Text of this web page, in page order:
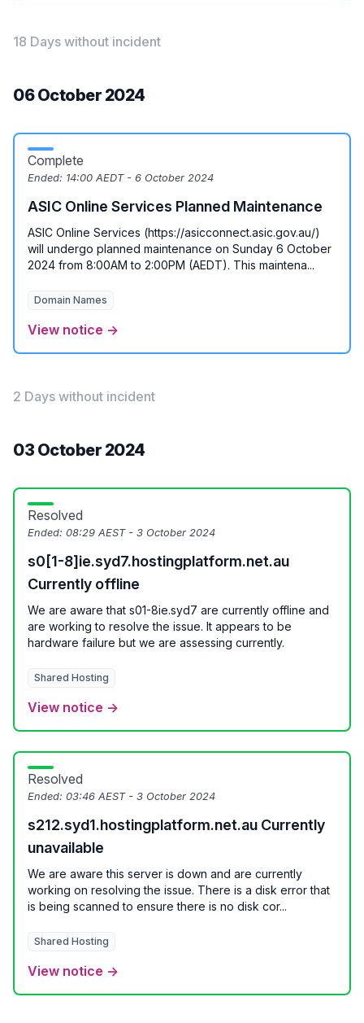
18 Days without incident
06 October 2024
Complete
Ended: 14:00 AEDT - 6 October 2024
ASIC Online Services Planned Maintenance
ASIC Online Services (https://asicconnect.asic.gov.au/)
will undergo planned maintenance on Sunday 6 October
2024 from 8:00AM to 2:00PM (AEDT). This maintena...
Domain Names
View notice →
2 Days without incident
03 October 2024
Resolved
Ended: 08:29 AEST - 3 October 2024
s0[1-8]ie.syd7.hostingplatform.net.au
Currently offline
We are aware that s01-8ie.syd7 are currently offline and
are working to resolve the issue. It appears to be
hardware failure but we are assessing currently.
Shared Hosting
View notice →
Resolved
Ended: 03:46 AEST - 3 October 2024
s212.syd1.hostingplatform.net.au Currently
unavailable
We are aware this server is down and are currently
working on resolving the issue. There is a disk error that
is being scanned to ensure there is no disk cor...
Shared Hosting
View notice →